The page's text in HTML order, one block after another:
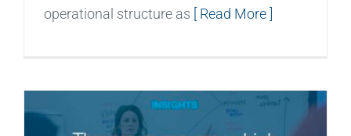
operational structure as
[ Read More ]